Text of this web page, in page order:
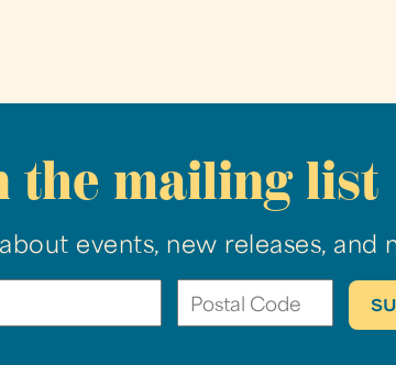
the mailing list
events, new releases, and